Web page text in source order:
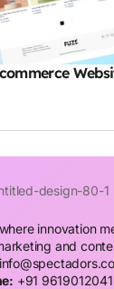
innovation
and
+91 9619012041